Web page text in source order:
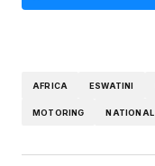
AFRICA ESWATINI
MOTORING NATIONAL